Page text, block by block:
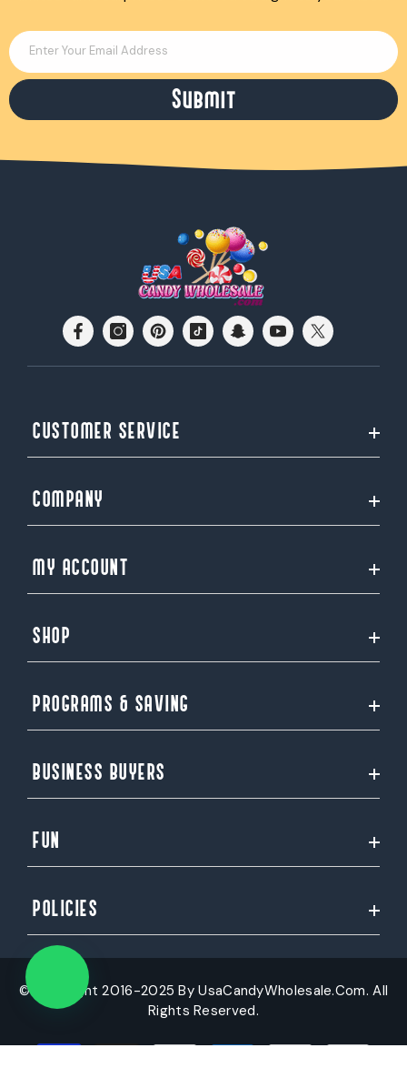
Enter Your Email Address
Submit
CUSTOMER SERVICE
COMPANY
MY ACCOUNT
SHOP
PROGRAMS & SAVING
BUSINESS BUYERS
FUN
POLICIES
© Copyright 2016-2025 By UsaCandyWholesale.Com. All
Rights Reserved.
Payment